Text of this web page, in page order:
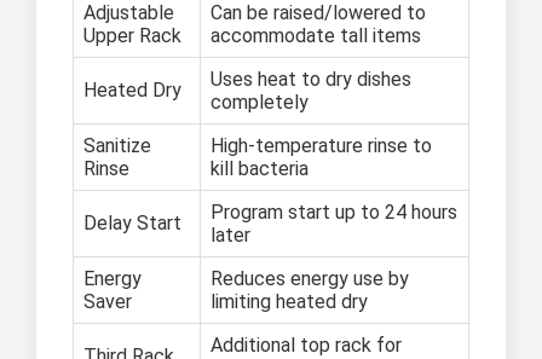
Adjustable
Upper Rack
Can be raised/lowered to
accommodate tall items
Heated Dry
Uses heat to dry dishes
completely
Sanitize
Rinse
High-temperature rinse to
kill bacteria
Delay Start
Program start up to 24 hours
later
Energy
Saver
Reduces energy use by
limiting heated dry
Additional top rack for